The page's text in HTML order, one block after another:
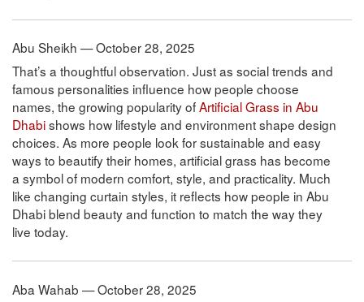
Abu Sheikh — October 28, 2025
That’s a thoughtful observation. Just as social trends and
famous personalities influence how people choose
names, the growing popularity ofArtificial Grass in Abu
Dhabishows how lifestyle and environment shape design
choices. As more people look for sustainable and easy
ways to beautify their homes, artificial grass has become
a symbol of modern comfort, style, and practicality. Much
like changing curtain styles, it reflects how people in Abu
Dhabi blend beauty and function to match the way they
live today.
Aba Wahab — October 28, 2025